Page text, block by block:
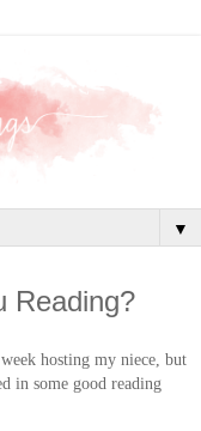
▼
Reading?
hosting my niece, but
in some good reading